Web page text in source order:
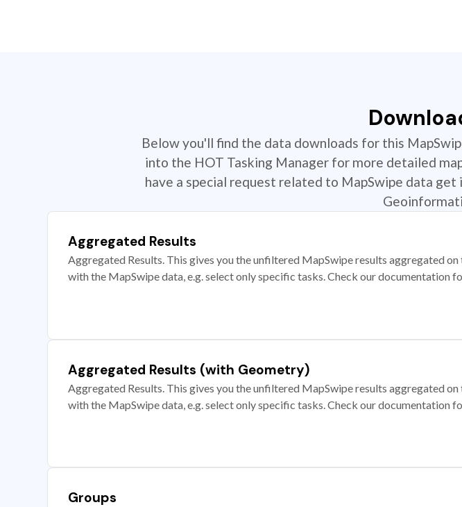
Below you'll find the data downloads for this
into the HOT Tasking Manager for more detailed
have a special request related to MapSwipe data
Aggregated Results
Aggregated Results. This gives you the unfiltered MapSwipe results aggregated
with the MapSwipe data, e.g. select only specific tasks. Check our documentation
Aggregated Results (with Geometry)
Aggregated Results. This gives you the unfiltered MapSwipe results aggregated
with the MapSwipe data, e.g. select only specific tasks. Check our documentation
Groups